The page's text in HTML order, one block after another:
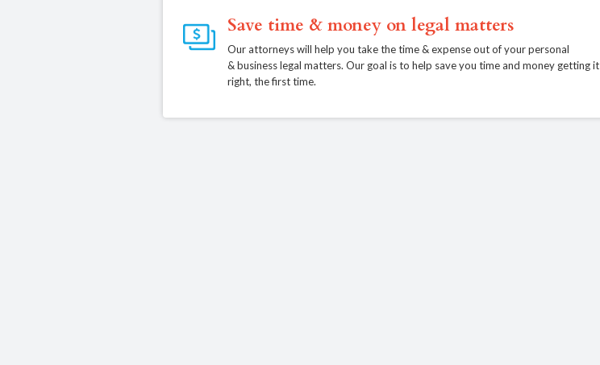
Save time & money on legal matters
Our attorneys will help you take the time & expense out of your personal
& business legal matters. Our goal is to help save you time and money getting it
right, the first time.